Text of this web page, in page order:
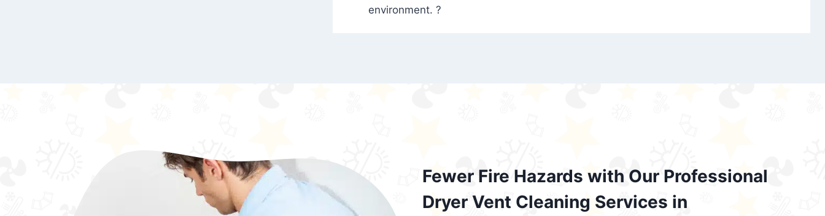
environment. ?
Fewer Fire Hazards with Our Professional
Dryer Vent Cleaning Services in